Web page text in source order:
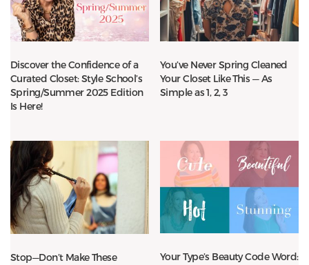
Discover the Confidence of a
Curated Closet: Style School’s
Spring/Summer 2025 Edition
Is Here!
You’ve Never Spring Cleaned
Your Closet Like This — As
Simple as 1, 2, 3
Stop—Don’t Make These
Your Type’s Beauty Code Word: